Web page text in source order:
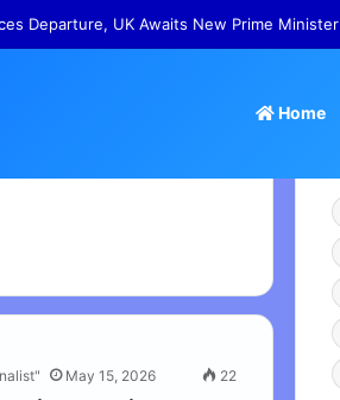
Departure, UK Awaits New Prime Minister
Home
May 15, 2026 22